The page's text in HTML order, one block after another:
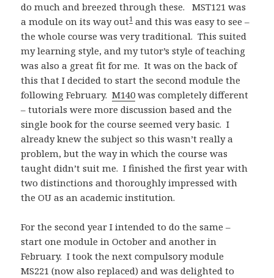
do much and breezed through these. MST121 was
a module on its way out1 and this was easy to see –
the whole course was very traditional. This suited
my learning style, and my tutor’s style of teaching
was also a great fit for me. It was on the back of
this that I decided to start the second module the
following February.M140 was completely different
– tutorials were more discussion based and the
single book for the course seemed very basic. I
already knew the subject so this wasn’t really a
problem, but the way in which the course was
taught didn’t suit me. I finished the first year with
two distinctions and thoroughly impressed with
the OU as an academic institution.
For the second year I intended to do the same –
start one module in October and another in
February. I took the next compulsory module
MS221 (now also replaced) and was delighted to